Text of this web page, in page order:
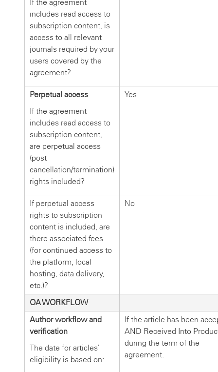
If the agreement
includes read access to
subscription content, is
access to all relevant
journals required by your
users covered by the
agreement?
Perpetual access
If the agreement
includes read access to
subscription content,
are perpetual access
(post
cancellation/termination)
rights included?
Yes
If perpetual access
rights to subscription
content is included, are
there associated fees
(for continued access to
the platform, local
hosting, data delivery,
etc.)?
No
OA WORKFLOW
Author workflow and
verification
The date for articles’
eligibility is based on:
If the article has been
AND Received Into
during the term of the
agreement.